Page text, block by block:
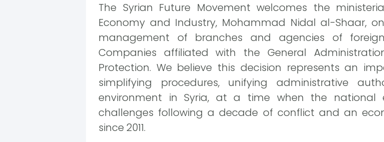
The Syrian Future Movement welcomes the
Economy and Industry, Mohammad Nidal al-Shaar,
management of branches and agencies of
Companies affiliated with the General
Protection. We believe this decision represents an
simplifying procedures, unifying administrative
environment in Syria, at a time when the national
challenges following a decade of conflict and an
since 2011.